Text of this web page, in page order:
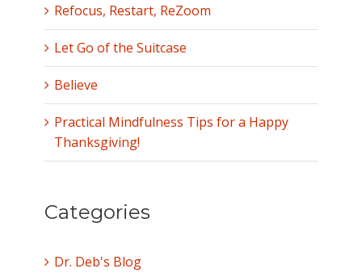
Refocus, Restart, ReZoom
Let Go of the Suitcase
Believe
Practical Mindfulness Tips for a Happy
Thanksgiving!
Categories
Dr. Deb's Blog